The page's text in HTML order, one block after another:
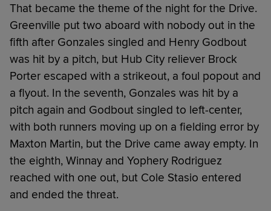
That became the theme of the night for the Drive.
Greenville put two aboard with nobody out in the
fifth after Gonzales singled and Henry Godbout
was hit by a pitch, but Hub City reliever Brock
Porter escaped with a strikeout, a foul popout and
a flyout. In the seventh, Gonzales was hit by a
pitch again and Godbout singled to left-center,
with both runners moving up on a fielding error by
Maxton Martin, but the Drive came away empty. In
the eighth, Winnay and Yophery Rodriguez
reached with one out, but Cole Stasio entered
and ended the threat.